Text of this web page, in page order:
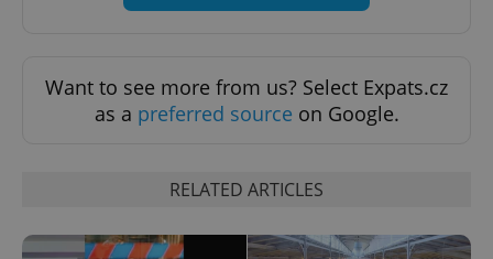
Want to see more from us? Select Expats.cz
as a preferred source on Google.
RELATED ARTICLES